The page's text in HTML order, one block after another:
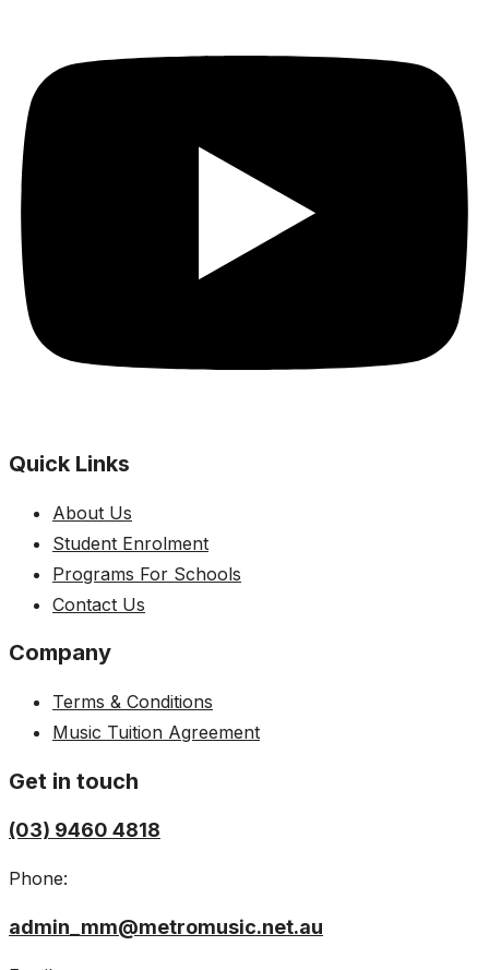
Quick Links
About Us
Student Enrolment
Programs For Schools
Contact Us
Company
Terms & Conditions
Music Tuition Agreement
Get in touch
(03) 9460 4818
Phone:
admin_mm@metromusic.net.au